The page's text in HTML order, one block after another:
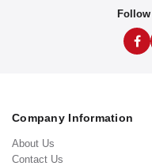
Company Information
About Us
Contact Us